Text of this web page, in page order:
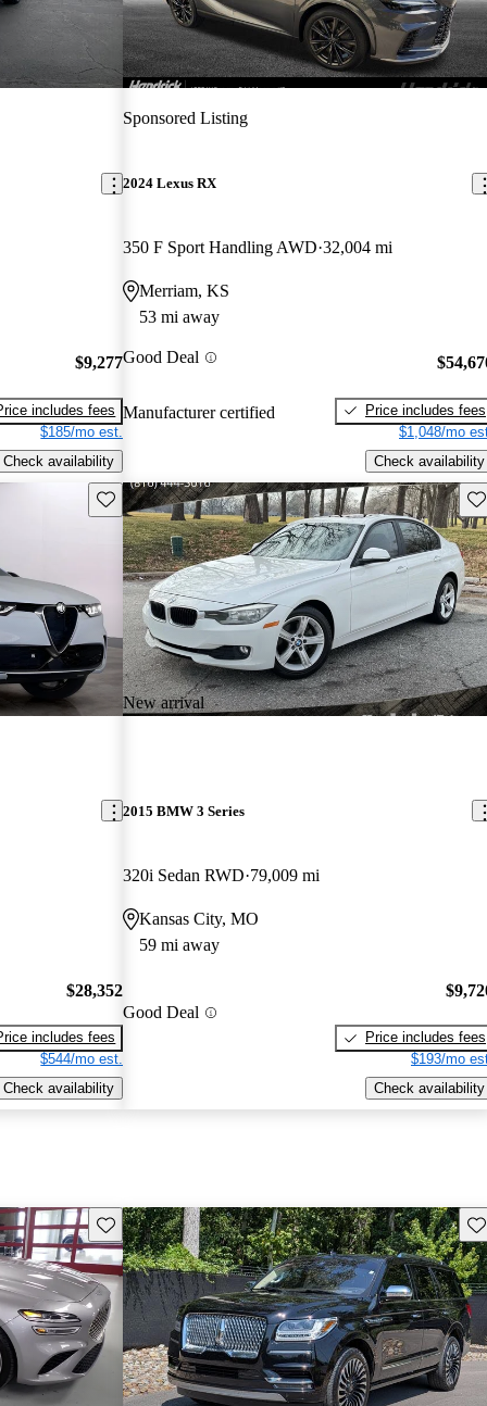
$9,277
includes fees
$185/mo est.
Check availability
Sponsored Listing
2024 Lexus RX
350 F Sport Handling AWD 32,004 mi
Merriam, KS
53 mi away
Good Deal
Manufacturer certified
Price includes fees
$1,048/mo
Check availability
Save this listing
$28,352
includes fees
$544/mo est.
Check availability
New arrival
2015 BMW 3 Series
320i Sedan RWD 79,009 mi
Kansas City, MO
59 mi away
Good Deal
Price includes fees
$193/mo
Check availability
Save this listing